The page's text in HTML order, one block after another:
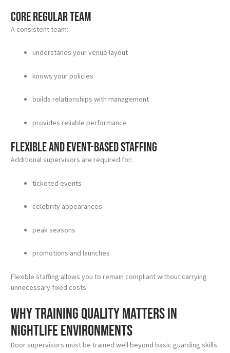
Core regular team
A consistent team:
understands your venue layout
knows your policies
builds relationships with management
provides reliable performance
Flexible and event-based staffing
Additional supervisors are required for:
ticketed events
celebrity appearances
peak seasons
promotions and launches
Flexible staffing allows you to remain compliant without carrying
unnecessary fixed costs.
Why training quality matters in
nightlife environments
Door supervisors must be trained well beyond basic guarding skills.